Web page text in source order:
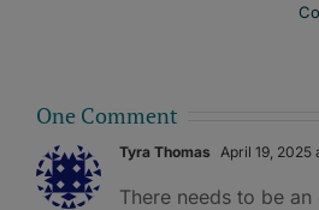
One Comment
Tyra Thomas April 19, 2025
There needs to be